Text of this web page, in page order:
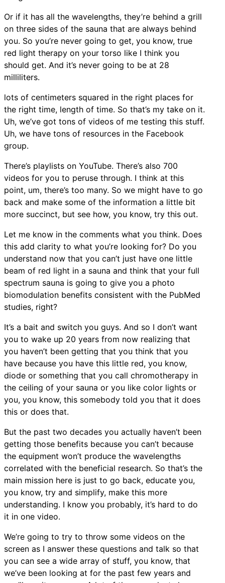
Or if it has all the wavelengths, they’re behind a grill
on three sides of the sauna that are always behind
you. So you’re never going to get, you know, true
red light therapy on your torso like I think you
should get. And it’s never going to be at 28
milliliters.
lots of centimeters squared in the right places for
the right time, length of time. So that’s my take on it.
Uh, we’ve got tons of videos of me testing this stuff.
Uh, we have tons of resources in the Facebook
group.
There’s playlists on YouTube. There’s also 700
videos for you to peruse through. I think at this
point, um, there’s too many. So we might have to go
back and make some of the information a little bit
more succinct, but see how, you know, try this out.
Let me know in the comments what you think. Does
this add clarity to what you’re looking for? Do you
understand now that you can’t just have one little
beam of red light in a sauna and think that your full
spectrum sauna is going to give you a photo
biomodulation benefits consistent with the PubMed
studies, right?
It’s a bait and switch you guys. And so I don’t want
you to wake up 20 years from now realizing that
you haven’t been getting that you think that you
have because you have this little red, you know,
diode or something that you call chromotherapy in
the ceiling of your sauna or you like color lights or
you, you know, this somebody told you that it does
this or does that.
But the past two decades you actually haven’t been
getting those benefits because you can’t because
the equipment won’t produce the wavelengths
correlated with the beneficial research. So that’s the
main mission here is just to go back, educate you,
you know, try and simplify, make this more
understanding. I know you probably, it’s hard to do
it in one video.
We’re going to try to throw some videos on the
screen as I answer these questions and talk so that
you can see a wide array of stuff, you know, that
we’ve been looking at for the past few years and